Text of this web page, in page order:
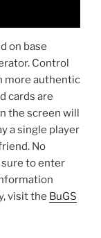
on base
Control
more authentic
cards are
the screen will
a single player
No
sure to enter
visit the BuGS